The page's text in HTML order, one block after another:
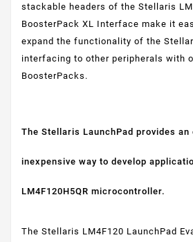
stackable headers of the Stellaris
BoosterPack XL Interface make it
expand the functionality of the
interfacing to other peripherals with
BoosterPacks.
The Stellaris LaunchPad provides an
inexpensive way to develop
LM4F120H5QR microcontroller.
The Stellaris LM4F120 LaunchPad